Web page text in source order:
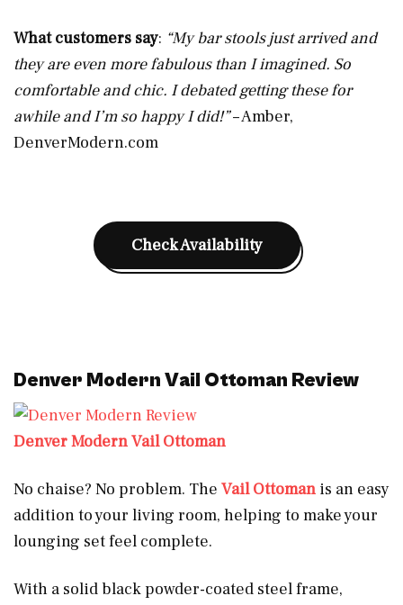
What customers say: “My bar stools just arrived and
they are even more fabulous than I imagined. So
comfortable and chic. I debated getting these for
awhile and I’m so happy I did!”– Amber,
DenverModern.com
Check Availability
Denver Modern Vail Ottoman Review
Denver Modern Vail Ottoman
No chaise? No problem. The Vail Ottoman is an easy
addition to your living room, helping to make your
lounging set feel complete.
With a solid black powder-coated steel frame,